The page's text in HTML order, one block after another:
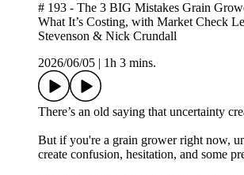
# 193 - The 3 BIG Mistakes Grain
What It’s Costing, with Market Check
Stevenson & Nick Crundall
2026/06/05
1h 3 mins.
There’s an old saying that uncertainty
But if you're a grain grower right now,
create confusion, hesitation, and some